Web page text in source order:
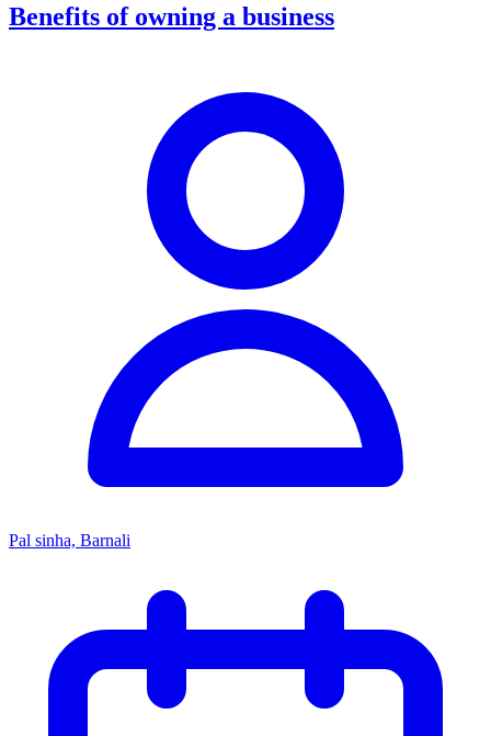
Benefits of owning a business
Pal sinha, Barnali